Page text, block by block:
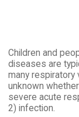
Children and
diseases are
many respiratory
unknown
severe acute
2) infection.